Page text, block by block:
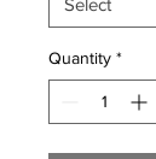
Quantity *